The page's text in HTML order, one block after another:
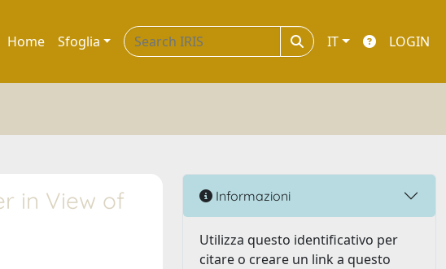
Home Sfoglia IT LOGIN
in View of
Informazioni
Utilizza questo identificativo per
citare o creare un link a questo